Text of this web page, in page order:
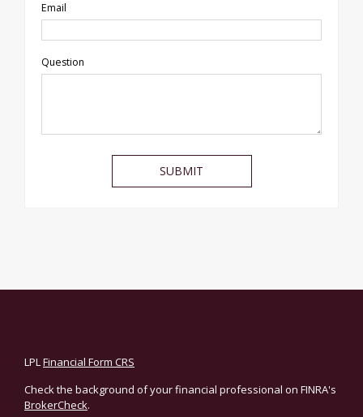
Email
Question
LPLFinancial Form CRS
Check the background of your financial professional on FINRA's
BrokerCheck.